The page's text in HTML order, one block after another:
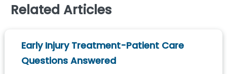
Related Articles
Early Injury Treatment-Patient Care
Questions Answered